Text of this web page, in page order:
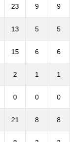
23 9 9
13 5 5
15 6 6
2 1 1
0 0 0
21 8 8